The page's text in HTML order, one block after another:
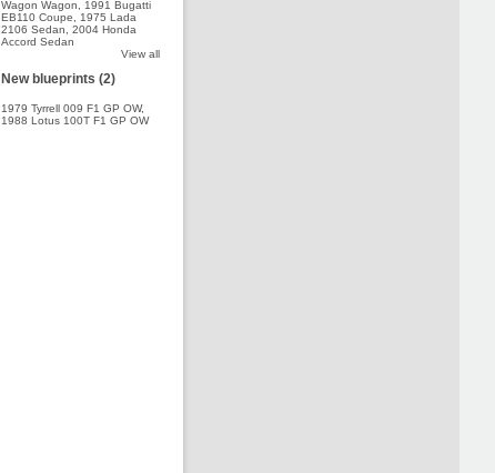
Wagon Wagon
1991 Bugatti
EB110 Coupe
1975 Lada
2106 Sedan
2004 Honda
Accord Sedan
View all
New blueprints (2)
1979 Tyrrell 009 F1 GP OW,
1988 Lotus 100T F1 GP OW